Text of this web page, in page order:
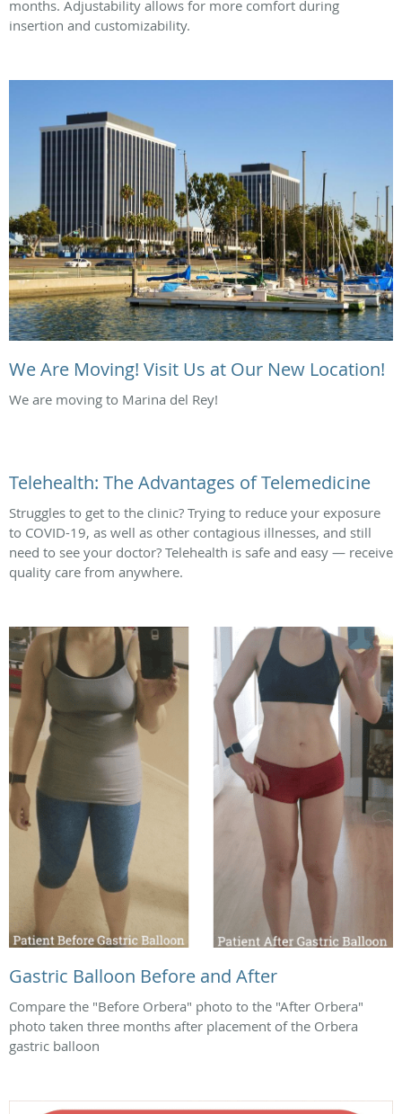
months. Adjustability allows for more comfort during
insertion and customizability.
We Are Moving! Visit Us at Our New Location!
We are moving to Marina del Rey!
Telehealth: The Advantages of Telemedicine
Struggles to get to the clinic? Trying to reduce your exposure
to COVID-19, as well as other contagious illnesses, and still
need to see your doctor? Telehealth is safe and easy — receive
quality care from anywhere.
Gastric Balloon Before and After
Compare the "Before Orbera" photo to the "After Orbera"
photo taken three months after placement of the Orbera
gastric balloon